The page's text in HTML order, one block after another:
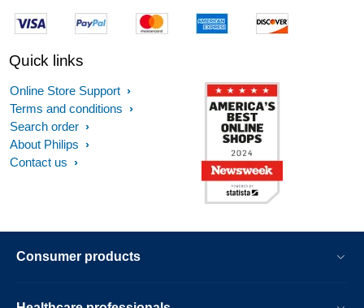
Quick links
Online Store Support
Terms and conditions
Search order
About Philips
Contact us
Consumer products